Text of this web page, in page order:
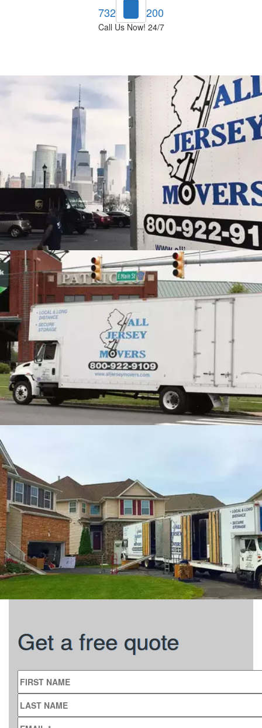
732-748-1200
Call Us Now! 24/7
Get a free quote
FIRST NAME
LAST NAME
EMAIL